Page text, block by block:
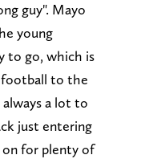
guy". Mayo
young
to go, which is
football to the
always a lot to
just entering
for plenty of